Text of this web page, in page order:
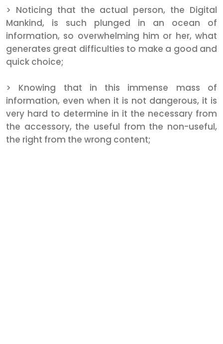
> Noticing that the actual person, the Digital
Mankind, is such plunged in an ocean of
information, so overwhelming him or her, what
generates great difficulties to make a good and
quick choice;
> Knowing that in this immense mass of
information, even when it is not dangerous, it is
very hard to determine in it the necessary from
the accessory, the useful from the non-useful,
the right from the wrong content;